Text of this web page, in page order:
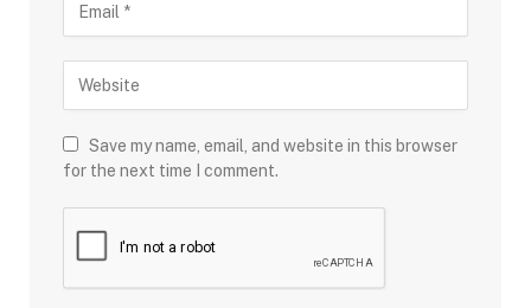
Save my name, email, and website in this browser
for the next time I comment.